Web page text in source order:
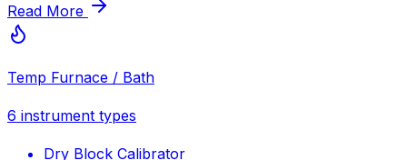
Read More
Temp Furnace / Bath
6 instrument types
Dry Block Calibrator